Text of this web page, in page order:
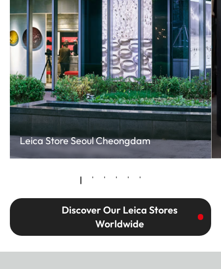
Leica Store Seoul Cheongdam
Discover Our Leica Stores
Worldwide